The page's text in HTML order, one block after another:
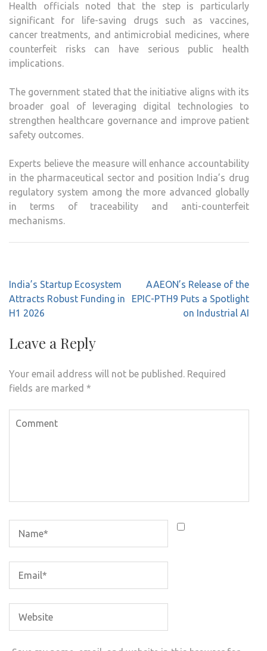
Health officials noted that the step is particularly
significant for life-saving drugs such as vaccines,
cancer treatments, and antimicrobial medicines, where
counterfeit risks can have serious public health
implications.
The government stated that the initiative aligns with its
broader goal of leveraging digital technologies to
strengthen healthcare governance and improve patient
safety outcomes.
Experts believe the measure will enhance accountability
in the pharmaceutical sector and position India’s drug
regulatory system among the more advanced globally
in terms of traceability and anti-counterfeit
mechanisms.
Post
navigation
India’s Startup Ecosystem
Attracts Robust Funding in
H1 2026
AAEON’s Release of the
EPIC-PTH9 Puts a Spotlight
on Industrial AI
Leave a Reply
Your email address will not be published. Required
fields are marked *